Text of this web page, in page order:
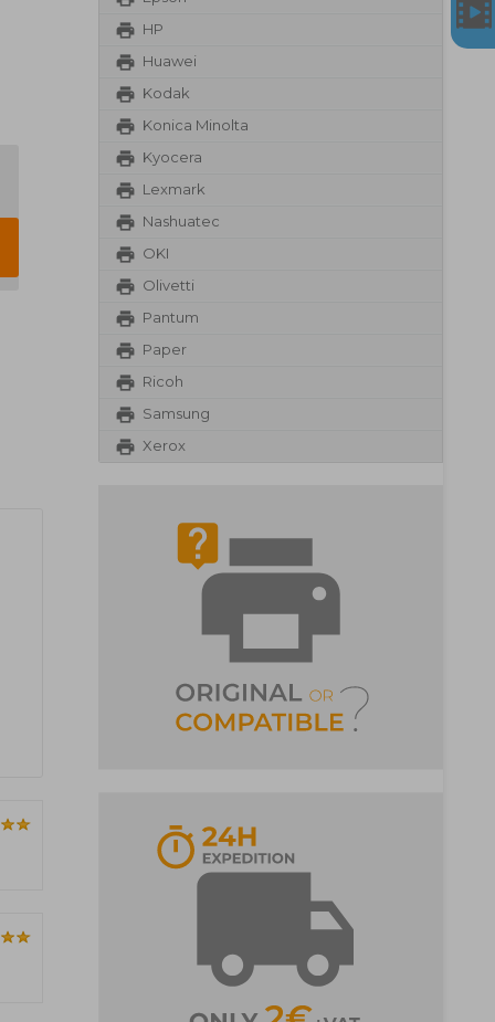
HP
Huawei
Kodak
Konica Minolta
Kyocera
Lexmark
Nashuatec
OKI
Olivetti
Pantum
Paper
Ricoh
Samsung
Xerox